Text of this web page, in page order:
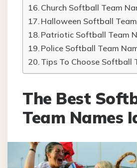
Church Softball Team
Halloween Softball
Patriotic Softball Team
Police Softball Team
Tips To Choose Softball
The Best
Team Names